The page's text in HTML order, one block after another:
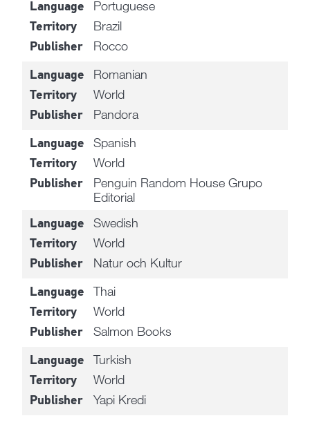
Language Portuguese
Territory Brazil
Publisher Rocco
Language Romanian
Territory World
Publisher Pandora
Language Spanish
Territory World
Publisher
Penguin Random House Grupo
Editorial
Language Swedish
Territory World
Publisher Natur och Kultur
Language Thai
Territory World
Publisher Salmon Books
Language Turkish
Territory World
Publisher Yapi Kredi